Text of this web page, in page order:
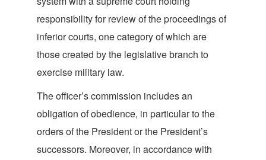
responsibility for review of the proceedings of
inferior courts, one category of which are
those created by the legislative branch to
exercise military law.
The officer’s commission includes an
obligation of obedience, in particular to the
orders of the President or the President’s
successors. Moreover, in accordance with